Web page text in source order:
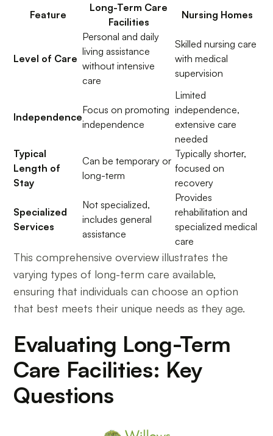
Feature
Long-Term Care
Facilities
Nursing Homes
Level of Care
Personal and daily
living assistance
without intensive
care
Skilled nursing care
with medical
supervision
Independence
Focus on promoting
independence
Limited
independence,
extensive care
needed
Typical
Length of
Stay
Can be temporary or
long-term
Typically shorter,
focused on
recovery
Specialized
Services
Not specialized,
includes general
assistance
Provides
rehabilitation and
specialized medical
care
This comprehensive overview illustrates the
varying types of long-term care available,
ensuring that individuals can choose an option
that best meets their unique needs as they age.
Evaluating Long-Term
Care Facilities: Key
Questions